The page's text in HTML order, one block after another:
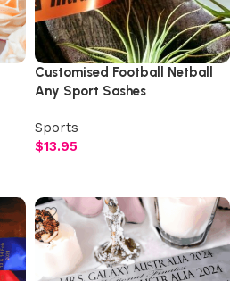
Customised Football Netball
Any Sport Sashes
Sports
$13.95